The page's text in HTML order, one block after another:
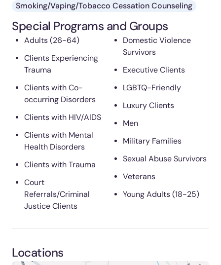
Smoking/Vaping/Tobacco Cessation Counseling
Special Programs and Groups
Adults (26-64)
Clients Experiencing
Trauma
Clients with Co-
occurring Disorders
Clients with HIV/AIDS
Clients with Mental
Health Disorders
Clients with Trauma
Court
Referrals/Criminal
Justice Clients
Domestic Violence
Survivors
Executive Clients
LGBTQ-Friendly
Luxury Clients
Men
Military Families
Sexual Abuse Survivors
Veterans
Young Adults (18-25)
Locations